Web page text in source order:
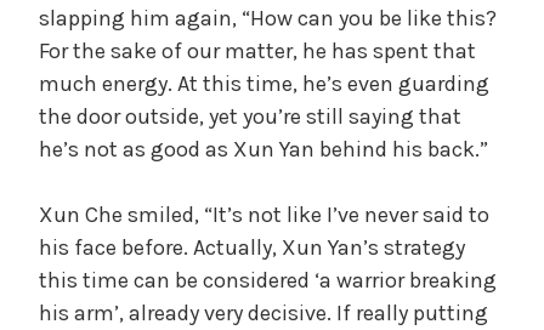
slapping him again, “How can you be like this?
For the sake of our matter, he has spent that
much energy. At this time, he’s even guarding
the door outside, yet you’re still saying that
he’s not as good as Xun Yan behind his back.”
Xun Che smiled, “It’s not like I’ve never said to
his face before. Actually, Xun Yan’s strategy
this time can be considered ‘a warrior breaking
his arm’, already very decisive. If really putting